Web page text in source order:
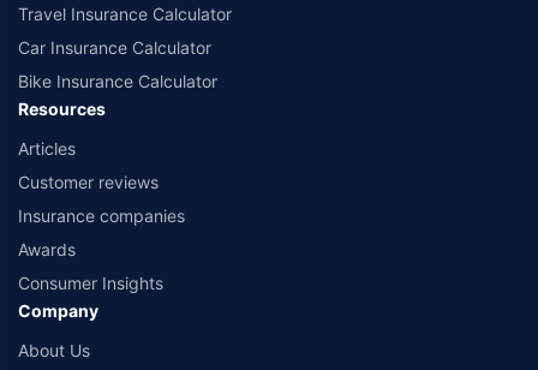
Travel Insurance Calculator
Car Insurance Calculator
Bike Insurance Calculator
Resources
Articles
Customer reviews
Insurance companies
Awards
Consumer Insights
Company
About Us